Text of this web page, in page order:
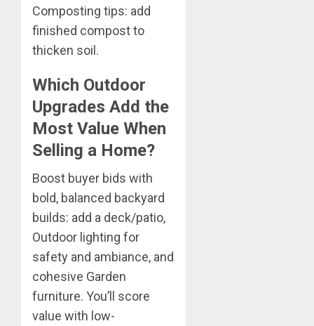
Composting tips: add
finished compost to
thicken soil.
Which Outdoor
Upgrades Add the
Most Value When
Selling a Home?
Boost buyer bids with
bold, balanced backyard
builds: add a deck/patio,
Outdoor lighting for
safety and ambiance, and
cohesive Garden
furniture. You’ll score
value with low-